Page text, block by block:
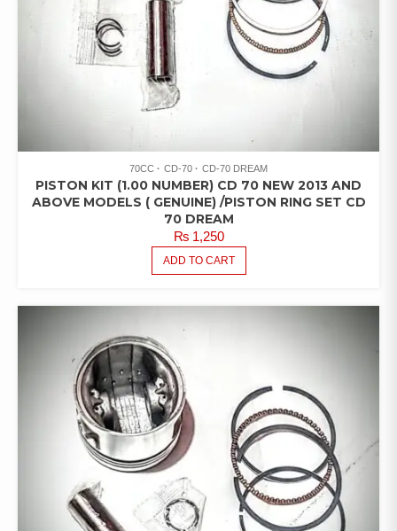
70CC CD-70 CD-70 DREAM
PISTON KIT (1.00 NUMBER) CD 70 NEW 2013 AND
ABOVE MODELS ( GENUINE) /PISTON RING SET CD
70 DREAM
₨1,250
ADD TO CART